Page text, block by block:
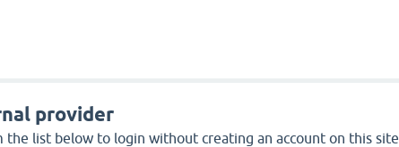
provider
list below to login without creating an account on this site.